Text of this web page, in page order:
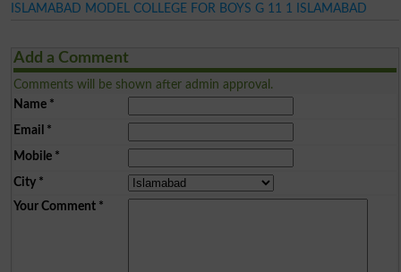
ISLAMABAD MODEL COLLEGE FOR BOYS G 11 1 ISLAMABAD
Add a Comment
Comments will be shown after admin approval.
Name*
Email *
Mobile*
City*
Your Comment*